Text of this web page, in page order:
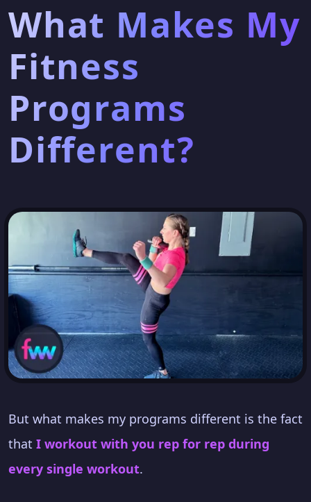
What Makes My
Fitness
Programs
Different?
But what makes my programs different is the fact
that I workout with you rep for rep during
every single workout.